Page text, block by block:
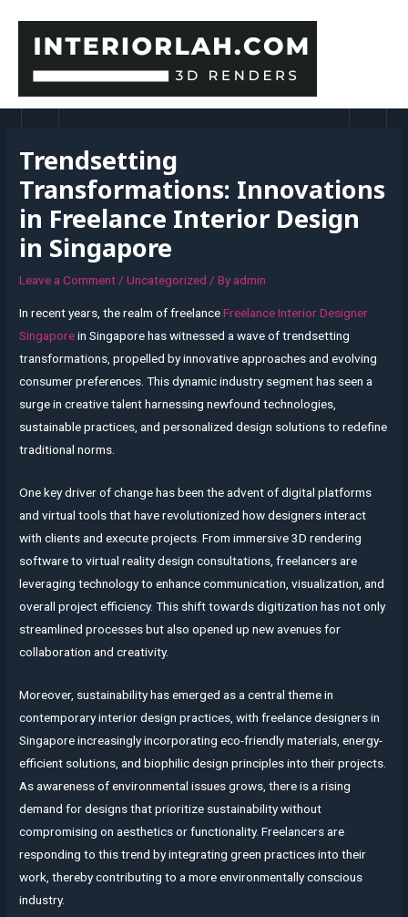
content
Trendsetting
Transformations: Innovations
in Freelance Interior Design
in Singapore
Leave a Comment/Uncategorized / By admin
In recent years, the realm of freelanceFreelance Interior Designer
Singaporein Singapore has witnessed a wave of trendsetting
transformations, propelled by innovative approaches and evolving
consumer preferences. This dynamic industry segment has seen a
surge in creative talent harnessing newfound technologies,
sustainable practices, and personalized design solutions to redefine
traditional norms.
One key driver of change has been the advent of digital platforms
and virtual tools that have revolutionized how designers interact
with clients and execute projects. From immersive 3D rendering
software to virtual reality design consultations, freelancers are
leveraging technology to enhance communication, visualization, and
overall project efficiency. This shift towards digitization has not only
streamlined processes but also opened up new avenues for
collaboration and creativity.
Moreover, sustainability has emerged as a central theme in
contemporary interior design practices, with freelance designers in
Singapore increasingly incorporating eco-friendly materials, energy-
efficient solutions, and biophilic design principles into their projects.
As awareness of environmental issues grows, there is a rising
demand for designs that prioritize sustainability without
compromising on aesthetics or functionality. Freelancers are
responding to this trend by integrating green practices into their
work, thereby contributing to a more environmentally conscious
industry.